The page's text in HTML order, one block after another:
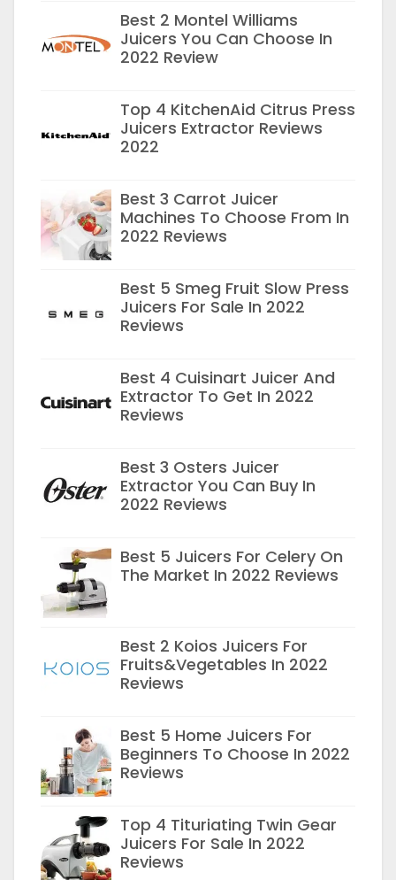
Best 2 Montel Williams
Juicers You Can Choose In
2022 Review
Top 4 KitchenAid Citrus Press
Juicers Extractor Reviews
2022
Best 3 Carrot Juicer
Machines To Choose From In
2022 Reviews
Best 5 Smeg Fruit Slow Press
Juicers For Sale In 2022
Reviews
Best 4 Cuisinart Juicer And
Extractor To Get In 2022
Reviews
Best 3 Osters Juicer
Extractor You Can Buy In
2022 Reviews
Best 5 Juicers For Celery On
The Market In 2022 Reviews
Best 2 Koios Juicers For
Fruits&Vegetables In 2022
Reviews
Best 5 Home Juicers For
Beginners To Choose In 2022
Reviews
Top 4 Tituriating Twin Gear
Juicers For Sale In 2022
Reviews